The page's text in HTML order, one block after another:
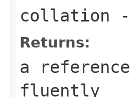
collation
Returns:
a
fluently